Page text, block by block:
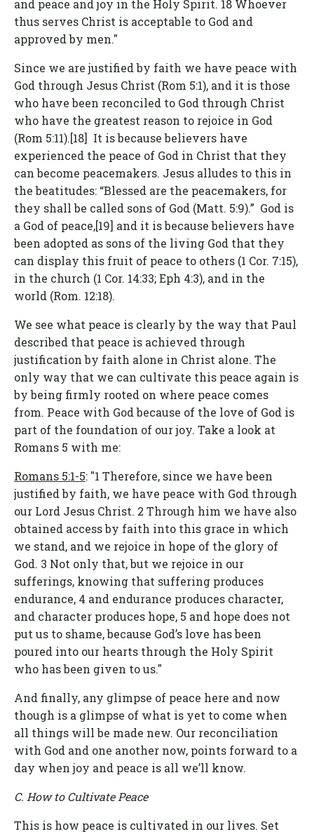
and peace and joy in the Holy Spirit. 18 Whoever
thus serves Christ is acceptable to God and
approved by men."
Since we are justified by faith we have peace with
God through Jesus Christ (Rom 5:1), and it is those
who have been reconciled to God through Christ
who have the greatest reason to rejoice in God
(Rom 5:11).[18] It is because believers have
experienced the peace of God in Christ that they
can become peacemakers. Jesus alludes to this in
the beatitudes: “Blessed are the peacemakers, for
they shall be called sons of God (Matt. 5:9).” God is
a God of peace,[19] and it is because believers have
been adopted as sons of the living God that they
can display this fruit of peace to others (1 Cor. 7:15),
in the church (1 Cor. 14:33; Eph 4:3), and in the
world (Rom. 12:18).
We see what peace is clearly by the way that Paul
described that peace is achieved through
justification by faith alone in Christ alone. The
only way that we can cultivate this peace again is
by being firmly rooted on where peace comes
from. Peace with God because of the love of God is
part of the foundation of our joy. Take a look at
Romans 5 with me:
Romans 5:1-5: "1 Therefore, since we have been
justified by faith, we have peace with God through
our Lord Jesus Christ. 2 Through him we have also
obtained access by faith into this grace in which
we stand, and we rejoice in hope of the glory of
God. 3 Not only that, but we rejoice in our
sufferings, knowing that suffering produces
endurance, 4 and endurance produces character,
and character produces hope, 5 and hope does not
put us to shame, because God’s love has been
poured into our hearts through the Holy Spirit
who has been given to us."
And finally, any glimpse of peace here and now
though is a glimpse of what is yet to come when
all things will be made new. Our reconciliation
with God and one another now, points forward to a
day when joy and peace is all we’ll know.
C. How to Cultivate Peace
This is how peace is cultivated in our lives. Set